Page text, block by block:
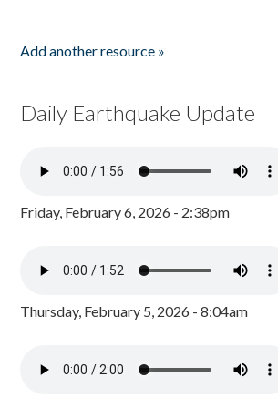
Add another resource »
Daily Earthquake Update
Friday, February 6, 2026 - 2:38pm
Thursday, February 5, 2026 - 8:04am